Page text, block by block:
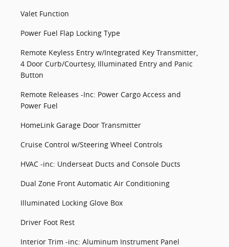
Valet Function
Power Fuel Flap Locking Type
Remote Keyless Entry w/Integrated Key Transmitter,
4 Door Curb/Courtesy, Illuminated Entry and Panic
Button
Remote Releases -Inc: Power Cargo Access and
Power Fuel
HomeLink Garage Door Transmitter
Cruise Control w/Steering Wheel Controls
HVAC -inc: Underseat Ducts and Console Ducts
Dual Zone Front Automatic Air Conditioning
Illuminated Locking Glove Box
Driver Foot Rest
Interior Trim -inc: Aluminum Instrument Panel